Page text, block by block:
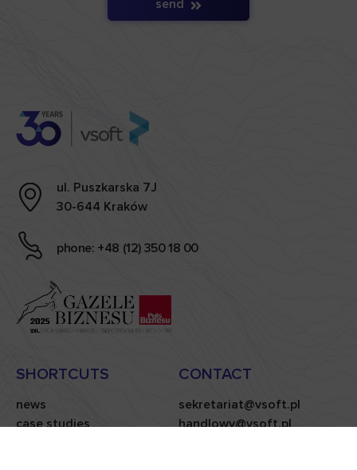
send
ul. Puszkarska 7J
30-644 Kraków
phone: +48 (12) 350 18 00
SHORTCUTS
news
case studies
CONTACT
sekretariat@vsoft.pl
handlowy@vsoft.pl